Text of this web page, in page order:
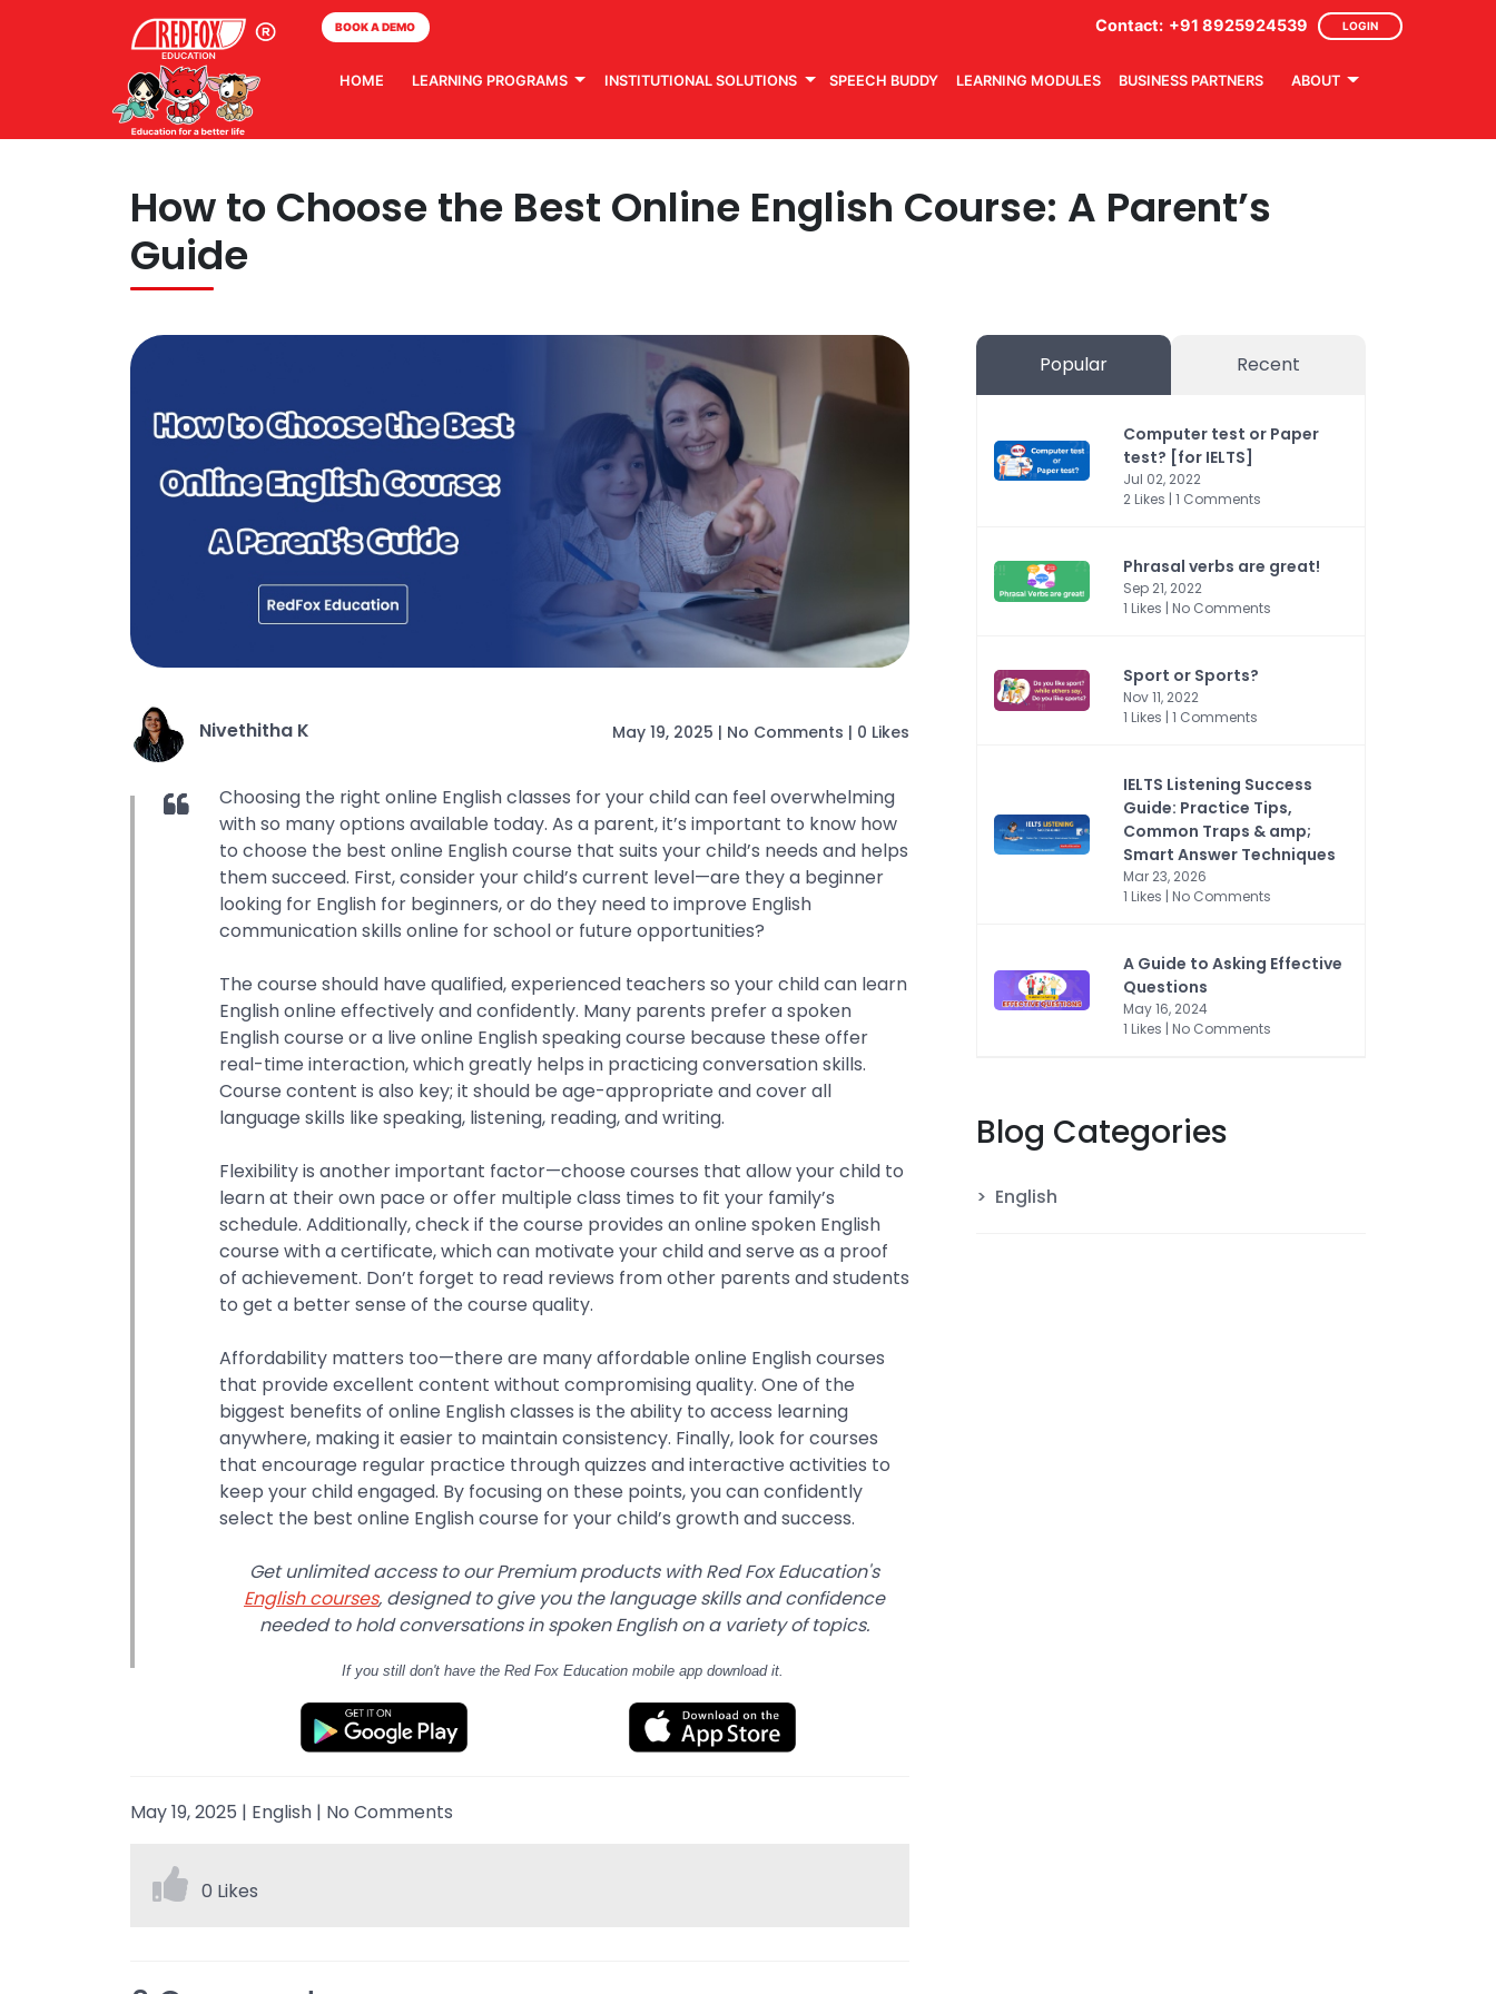
BOOK A DEMO Contact: +91 8925924539 LOGIN
HOME LEARNING PROGRAMS INSTITUTIONAL SOLUTIONS SPEECH BUDDY LEARNING MODULES BUSINESS PARTNERS ABOUT
How to Choose the Best Online English Course: A Parent’s
Guide
Nivethitha K May 19, 2025 | No Comments | 0 Likes
Choosing the right online English classes for your child can feel overwhelming
with so many options available today. As a parent, it’s important to know how
to choose the best online English course that suits your child’s needs and helps
them succeed. First, consider your child’s current level—are they a beginner
looking for English for beginners, or do they need to improve English
communication skills online for school or future opportunities?
The course should have qualified, experienced teachers so your child can learn
English online effectively and confidently. Many parents prefer a spoken
English course or a live online English speaking course because these offer
real-time interaction, which greatly helps in practicing conversation skills.
Course content is also key; it should be age-appropriate and cover all
language skills like speaking, listening, reading, and writing.
Flexibility is another important factor—choose courses that allow your child to
learn at their own pace or offer multiple class times to fit your family’s
schedule. Additionally, check if the course provides an online spoken English
course with a certificate, which can motivate your child and serve as a proof
of achievement. Don’t forget to read reviews from other parents and students
to get a better sense of the course quality.
Affordability matters too—there are many affordable online English courses
that provide excellent content without compromising quality. One of the
biggest benefits of online English classes is the ability to access learning
anywhere, making it easier to maintain consistency. Finally, look for courses
that encourage regular practice through quizzes and interactive activities to
keep your child engaged. By focusing on these points, you can confidently
select the best online English course for your child’s growth and success.
Get unlimited access to our Premium products with Red Fox Education's
English courses, designed to give you the language skills and confidence
needed to hold conversations in spoken English on a variety of topics.
If you still don't have the Red Fox Education mobile app download it.
May 19, 2025 | English | No Comments
0 Likes
Popular Recent
Computer test or Paper
test? [for IELTS]
Jul 02, 2022
2 Likes | 1 Comments
Phrasal verbs are great!
Sep 21, 2022
1 Likes | No Comments
Sport or Sports?
Nov 11, 2022
1 Likes | 1 Comments
IELTS Listening Success
Guide: Practice Tips,
Common Traps & amp;
Smart Answer Techniques
Mar 23, 2026
1 Likes | No Comments
A Guide to Asking Effective
Questions
May 16, 2024
1 Likes | No Comments
Blog Categories
English